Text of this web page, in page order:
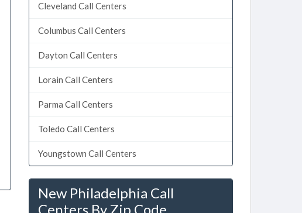
Cleveland Call Centers
Columbus Call Centers
Dayton Call Centers
Lorain Call Centers
Parma Call Centers
Toledo Call Centers
Youngstown Call Centers
New Philadelphia Call
Centers By Zip Code